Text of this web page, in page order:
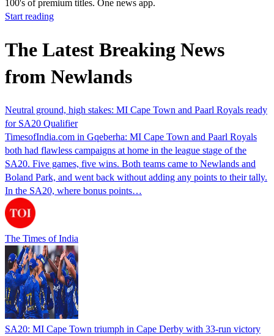
100's of premium titles. One news app.
Start reading
The Latest Breaking News
from Newlands
Neutral ground, high stakes: MI Cape Town and Paarl Royals ready
for SA20 Qualifier
TimesofIndia.com in Gqeberha: MI Cape Town and Paarl Royals
both had flawless campaigns at home in the league stage of the
SA20. Five games, five wins. Both teams came to Newlands and
Boland Park, and went back without adding any points to their tally.
In the SA20, where bonus points…
The Times of India
SA20: MI Cape Town triumph in Cape Derby with 33-run victory